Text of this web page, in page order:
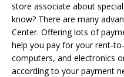
store associate about
know? There are many
Center. Offering lots of
help you pay for your rent-
computers, and electronics
according to your payment